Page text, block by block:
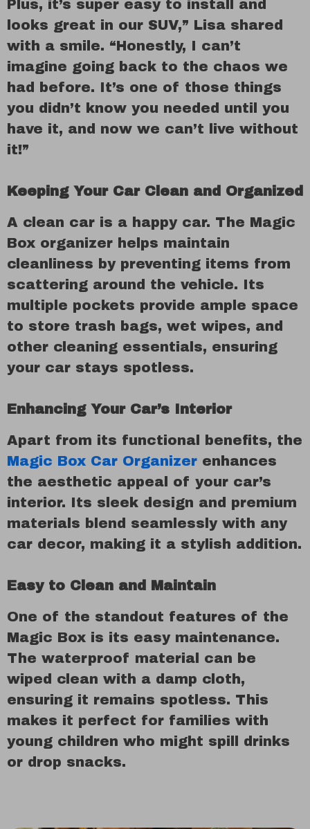
Plus, it’s super easy to install and
looks great in our SUV,” Lisa shared
with a smile. “Honestly, I can’t
imagine going back to the chaos we
had before. It’s one of those things
you didn’t know you needed until you
have it, and now we can’t live without
it!”
Keeping Your Car Clean and Organized
A clean car is a happy car. The Magic
Box organizer helps maintain
cleanliness by preventing items from
scattering around the vehicle. Its
multiple pockets provide ample space
to store trash bags, wet wipes, and
other cleaning essentials, ensuring
your car stays spotless.
Enhancing Your Car’s Interior
Apart from its functional benefits, the
Magic Box Car Organizer enhances
the aesthetic appeal of your car’s
interior. Its sleek design and premium
materials blend seamlessly with any
car decor, making it a stylish addition.
Easy to Clean and Maintain
One of the standout features of the
Magic Box is its easy maintenance.
The waterproof material can be
wiped clean with a damp cloth,
ensuring it remains spotless. This
makes it perfect for families with
young children who might spill drinks
or drop snacks.